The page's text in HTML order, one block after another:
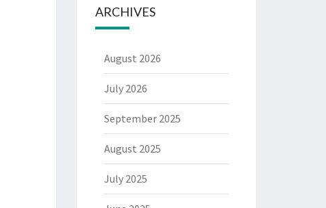
ARCHIVES
August 2026
July 2026
September 2025
August 2025
July 2025